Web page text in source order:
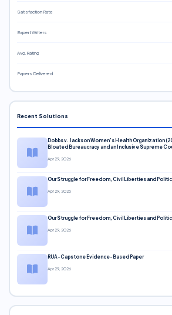
Satisfaction Rate
Expert Writers
Avg. Rating
Papers Delivered
Recent Solutions
Dobbs v. Jackson Women’s Health Organization
Bloated Bureaucracy and an Inclusive Supreme
Apr 29, 2026
Our Struggle for Freedom, Civil Liberties and
Apr 29, 2026
Our Struggle for Freedom, Civil Liberties and
Apr 29, 2026
RUA-Capstone Evidence-Based Paper
Apr 29, 2026